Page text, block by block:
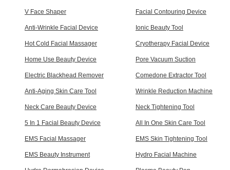
V Face Shaper Facial Contouring Device
Anti-Wrinkle Facial Device Ionic Beauty Tool
Hot Cold Facial Massager Cryotherapy Facial Device
Home Use Beauty Device Pore Vacuum Suction
Electric Blackhead Remover Comedone Extractor Tool
Anti-Aging Skin Care Tool Wrinkle Reduction Machine
Neck Care Beauty Device Neck Tightening Tool
5 In 1 Facial Beauty Device All In One Skin Care Tool
EMS Facial Massager EMS Skin Tightening Tool
EMS Beauty Instrument Hydro Facial Machine